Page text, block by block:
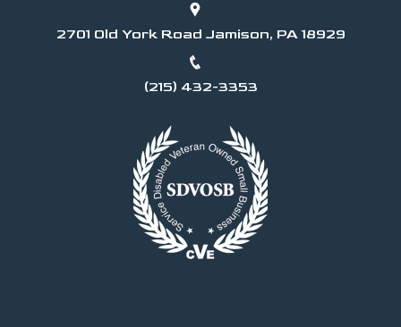
2701 Old York Road Jamison, PA 18929
(215) 432-3353